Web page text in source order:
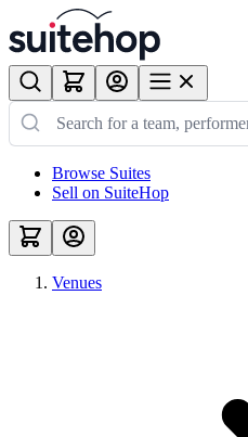
Browse Suites
Sell on SuiteHop
Venues